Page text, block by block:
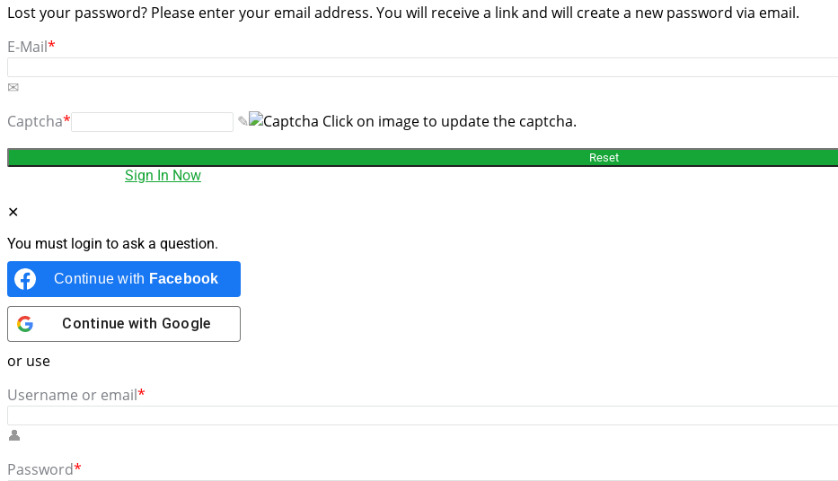
Lost your password? Please enter your email address. You will receive a link and will create a new password via email.
E-Mail*
Captcha* Click on image to update the captcha.
Sign In Now
You must login to ask a question.
Continue with Facebook
Continue with Google
or use
Username or email*
Password*